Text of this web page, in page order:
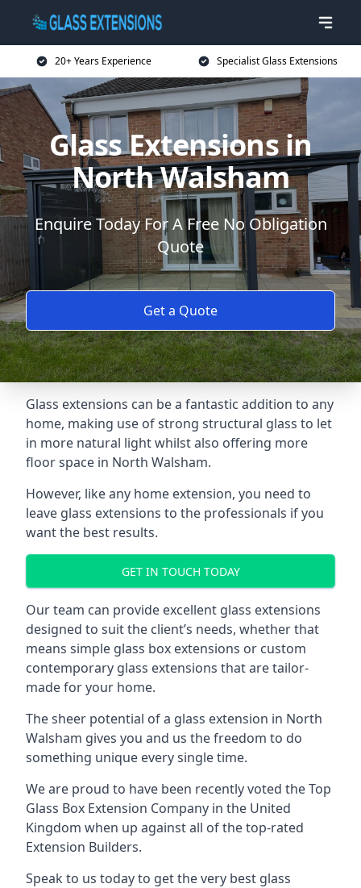
20+ Years Experience Specialist Glass Extensions
Glass Extensions in
North Walsham
Enquire Today For A Free No Obligation
Quote
Get a Quote
Glass extensions can be a fantastic addition to any
home, making use of strong structural glass to let
in more natural light whilst also offering more
floor space in North Walsham.
However, like any home extension, you need to
leave glass extensions to the professionals if you
want the best results.
GET IN TOUCH TODAY
Our team can provide excellent glass extensions
designed to suit the client’s needs, whether that
means simple glass box extensions or custom
contemporary glass extensions that are tailor-
made for your home.
The sheer potential of a glass extension in North
Walsham gives you and us the freedom to do
something unique every single time.
We are proud to have been recently voted theTop
Glass Box Extension Company in the United
Kingdom when up against all of the top-rated
Extension Builders.
Speak to us today to get the very best glass